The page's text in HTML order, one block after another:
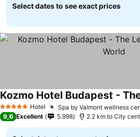
Select dates to see exact prices
5 Stars Hotel Spa by Valmont wellness
9,6 Excellent 5.998 2.2 km to City